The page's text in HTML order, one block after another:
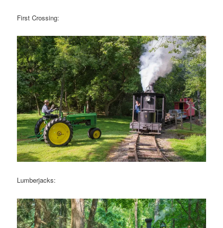
First Crossing:
Lumberjacks: